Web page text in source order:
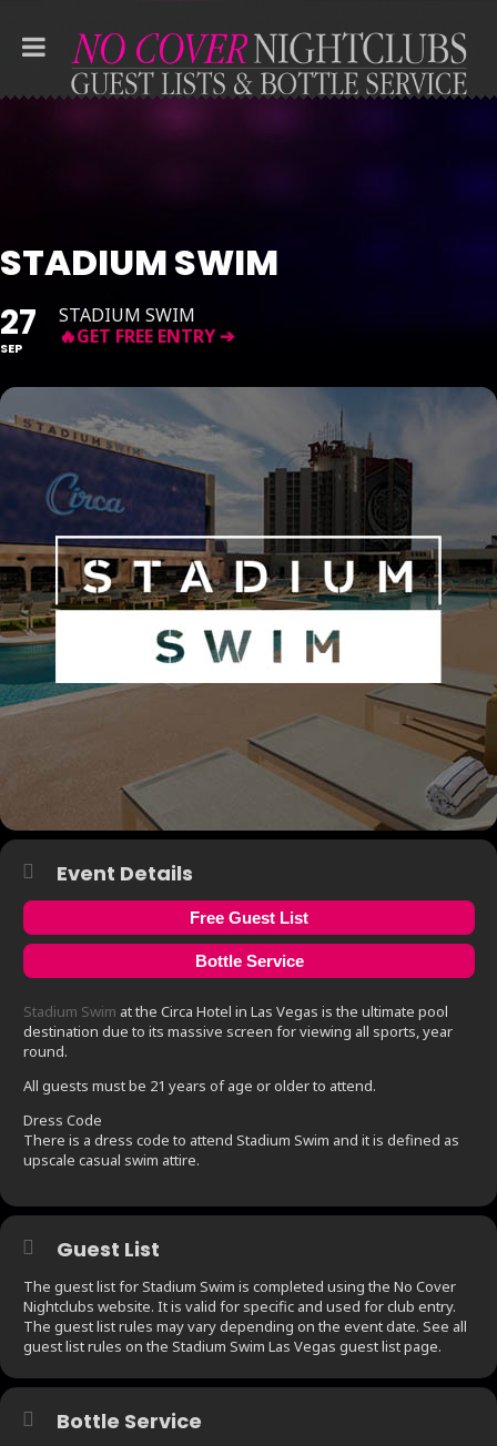
STADIUM SWIM
27
SEP
STADIUM SWIM
Event Details
Free Guest List
Bottle Service
Stadium Swim at the Circa Hotel in Las Vegas is the ultimate pool
destination due to its massive screen for viewing all sports, year
round.
All guests must be 21 years of age or older to attend.
Dress Code
There is a dress code to attend Stadium Swim and it is defined as
upscale casual swim attire.
Guest List
The guest list for Stadium Swim is completed using the No Cover
Nightclubs website. It is valid for specific and used for club entry.
The guest list rules may vary depending on the event date. See all
guest list rules on the Stadium Swim Las Vegas guest list page.
Bottle Service